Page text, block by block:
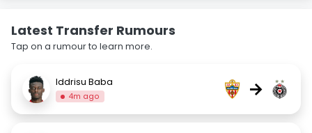
Latest Transfer Rumours
Tap on a rumour to learn more.
Iddrisu Baba
4m ago →